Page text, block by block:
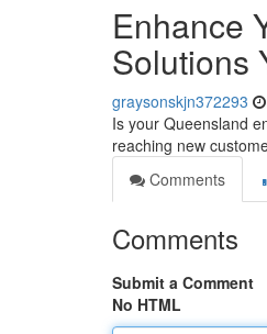
Enhance
Solutions
graysonskjn372293
Is your Queensland
reaching new
Comments
Comments
Submit a Comment
No HTML